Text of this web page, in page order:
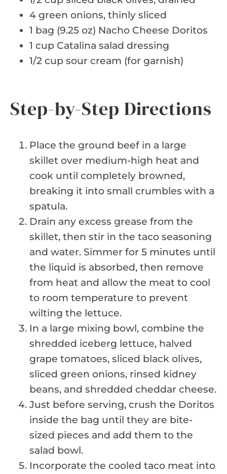
4 green onions, thinly sliced
1 bag (9.25 oz) Nacho Cheese Doritos
1 cup Catalina salad dressing
1/2 cup sour cream (for garnish)
Step-by-Step Directions
Place the ground beef in a large
skillet over medium-high heat and
cook until completely browned,
breaking it into small crumbles with a
spatula.
Drain any excess grease from the
skillet, then stir in the taco seasoning
and water. Simmer for 5 minutes until
the liquid is absorbed, then remove
from heat and allow the meat to cool
to room temperature to prevent
wilting the lettuce.
In a large mixing bowl, combine the
shredded iceberg lettuce, halved
grape tomatoes, sliced black olives,
sliced green onions, rinsed kidney
beans, and shredded cheddar cheese.
Just before serving, crush the Doritos
inside the bag until they are bite-
sized pieces and add them to the
salad bowl.
Incorporate the cooled taco meat into